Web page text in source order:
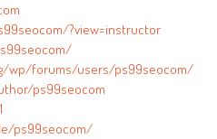
?view=instructor
wp/forums/users/ps99seocom/
ps99seocom
ps99seocom/